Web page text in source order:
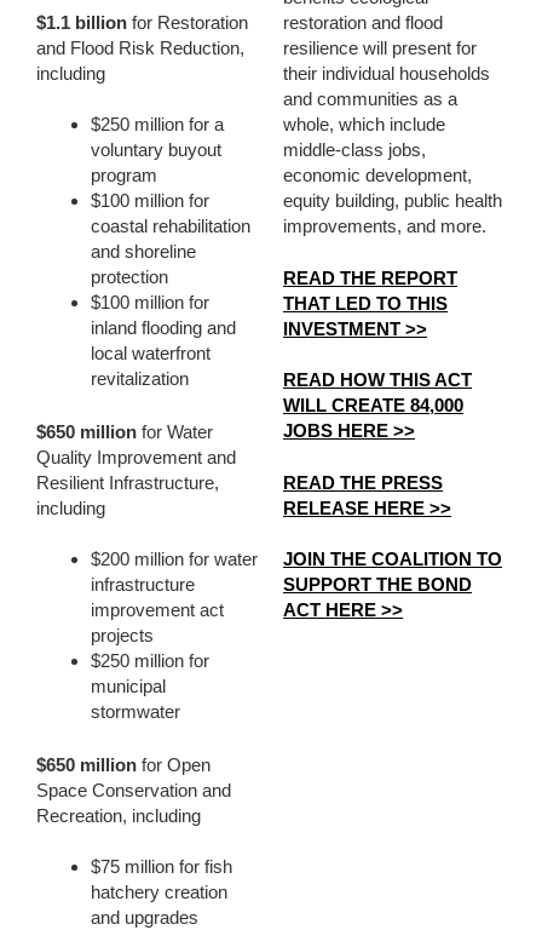
$1.1 billion for Restoration
and Flood Risk Reduction,
including
$250 million for a
voluntary buyout
program
$100 million for
coastal rehabilitation
and shoreline
protection
$100 million for
inland flooding and
local waterfront
revitalization
$650 million for Water
Quality Improvement and
Resilient Infrastructure,
including
$200 million for water
infrastructure
improvement act
projects
$250 million for
municipal
stormwater
$650 million for Open
Space Conservation and
Recreation, including
$75 million for fish
hatchery creation
and upgrades
restoration and flood
resilience will present for
their individual households
and communities as a
whole, which include
middle-class jobs,
economic development,
equity building, public health
improvements, and more.
READ THE REPORT
THAT LED TO THIS
INVESTMENT >>
READ HOW THIS ACT
WILL CREATE 84,000
JOBS HERE >>
READ THE PRESS
RELEASE HERE >>
JOIN THE COALITION TO
SUPPORT THE BOND
ACT HERE >>